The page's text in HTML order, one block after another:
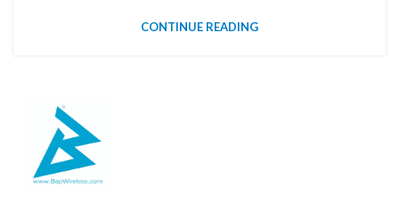
CONTINUE READING